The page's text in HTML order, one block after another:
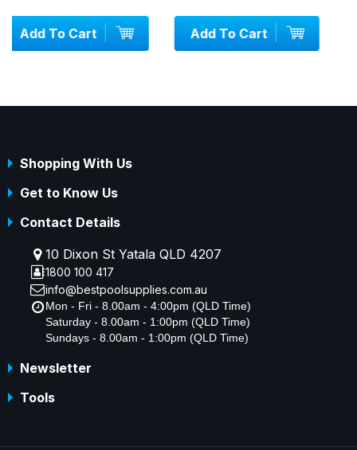
Add To Cart Add To Cart
Shopping With Us
Get to Know Us
Contact Details
10 Dixon St Yatala QLD 4207
1800 100 417
info@bestpoolsupplies.com.au
Mon - Fri - 8.00am - 4:00pm (QLD Time)
Saturday - 8.00am - 1:00pm (QLD Time)
Sundays - 8.00am - 1:00pm (QLD Time)
Newsletter
Tools